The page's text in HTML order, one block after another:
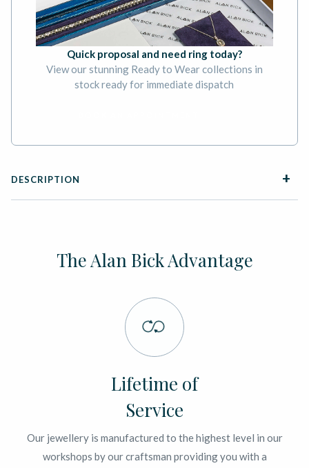
Quick proposal and need ring today?
View our stunning Ready to Wear collections in
stock ready for immediate dispatch
DESCRIPTION
The Alan Bick Advantage
Lifetime of
Service
Our jewellery is manufactured to the highest level in our
workshops by our craftsman providing you with a